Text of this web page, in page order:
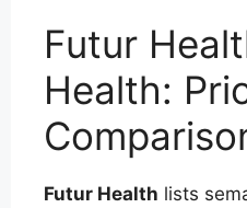
Futur
Health:
Futur Health lists